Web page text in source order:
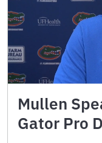
Mullen
Gator Pro